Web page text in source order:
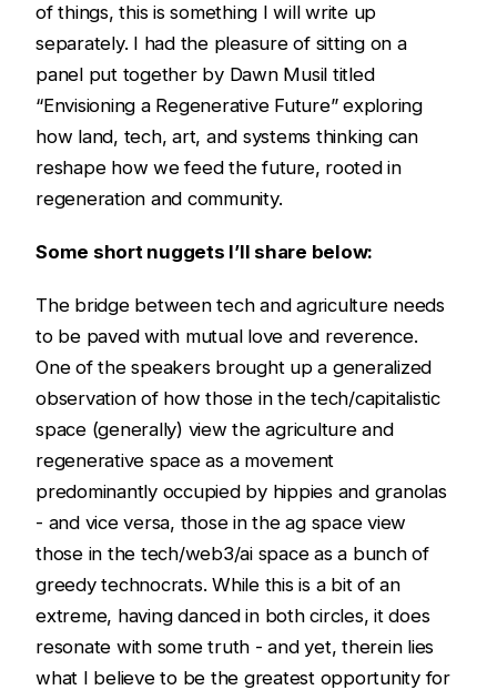
of things, this is something I will write up
separately. I had the pleasure of sitting on a
panel put together by Dawn Musil titled
“Envisioning a Regenerative Future” exploring
how land, tech, art, and systems thinking can
reshape how we feed the future, rooted in
regeneration and community.
Some short nuggets I’ll share below:
The bridge between tech and agriculture needs
to be paved with mutual love and reverence.
One of the speakers brought up a generalized
observation of how those in the tech/capitalistic
space (generally) view the agriculture and
regenerative space as a movement
predominantly occupied by hippies and granolas
- and vice versa, those in the ag space view
those in the tech/web3/ai space as a bunch of
greedy technocrats. While this is a bit of an
extreme, having danced in both circles, it does
resonate with some truth - and yet, therein lies
what I believe to be the greatest opportunity for